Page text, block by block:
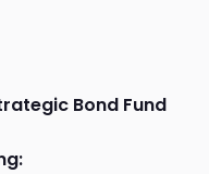
Bond Fund